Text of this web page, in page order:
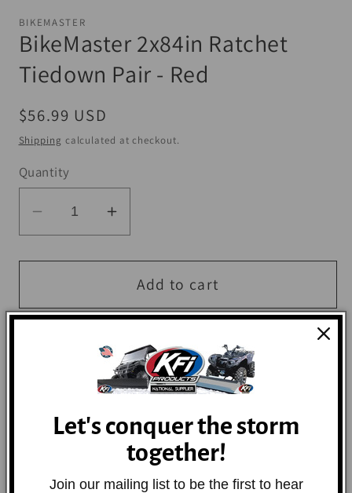
in
modal
BIKEMASTER
BikeMaster 2x84in Ratchet
Tiedown Pair - Red
Regular
price
$56.99 USD
Shipping calculated at checkout.
Quantity
Decrease
quantity
for
2x84in
Ratchet
Tiedown
Increase
quantity
for
BikeMaster
2x84in
Ratchet
Tiedown
Pair
-
Add to cart
More payment options
These heavy-duty ratchet tie downs come in
three different sizes and two lengths, and
are made of nylon.
Let's conquer the storm
together!
Join our mailing list to be the first to hear